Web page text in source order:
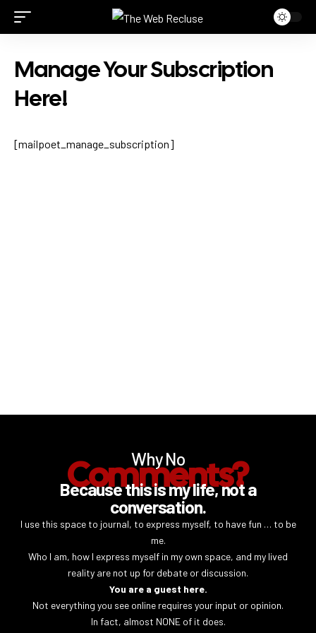
Manage Your Subscription
Here!
[mailpoet_manage_subscription]
Why No
Comments?
Because this is my life, not a
conversation.
I use this space to journal, to express myself, to have fun … to be
me.
Who I am, how I express myself in my own space, and my lived
reality are not up for debate or discussion.
You are a guest here.
Not everything you see online requires your input or opinion.
In fact, almost NONE of it does.